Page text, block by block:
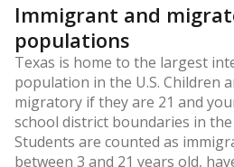
Immigrant and
populations
Texas is home to the largest
population in the U.S. Children
migratory if they are 21 and
school district boundaries in
Students are counted as
between 3 and 21 years old,